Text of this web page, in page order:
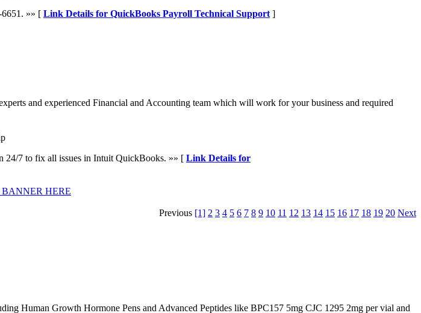
»» [ Link Details for QuickBooks Payroll Technical Support ]
and experienced Financial and Accounting team which will work for your business and required
24/7 to fix all issues in Intuit QuickBooks. »» [ Link Details for
Previous [1] 2 3 4 5 6 7 8 9 10 11 12 13 14 15 16 17 18 19 20 Next
Human Growth Hormone Pens and Advanced Peptides like BPC157 5mg CJC 1295 2mg per vial and